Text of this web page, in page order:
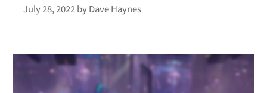
July 28, 2022byDave Haynes